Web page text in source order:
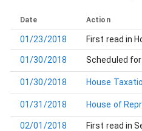
Date Action
01/23/2018 First read in
01/30/2018 Scheduled
01/30/2018 House
01/31/2018 House of
02/01/2018 First read in